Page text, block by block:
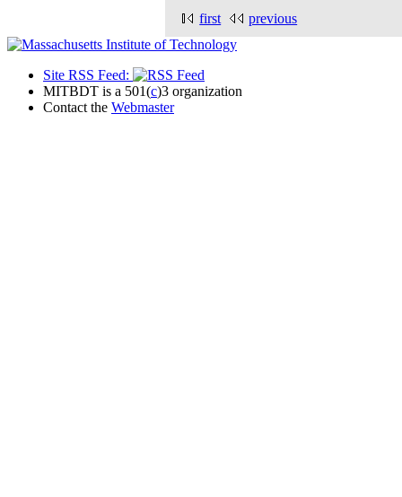
first previous
Site RSS Feed:
MITBDT is a 501(c)3 organization
Contact the Webmaster